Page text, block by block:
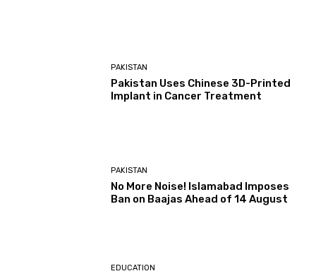
PAKISTAN
Pakistan Uses Chinese 3D-Printed
Implant in Cancer Treatment
PAKISTAN
No More Noise! Islamabad Imposes
Ban on Baajas Ahead of 14 August
EDUCATION